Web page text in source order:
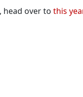
head over to this